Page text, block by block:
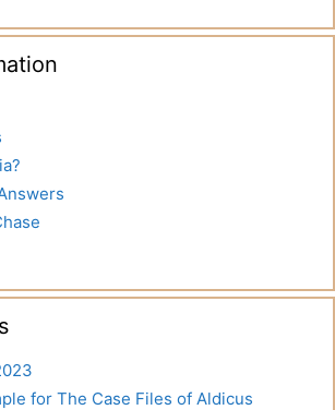
for The Case Files of Aldicus